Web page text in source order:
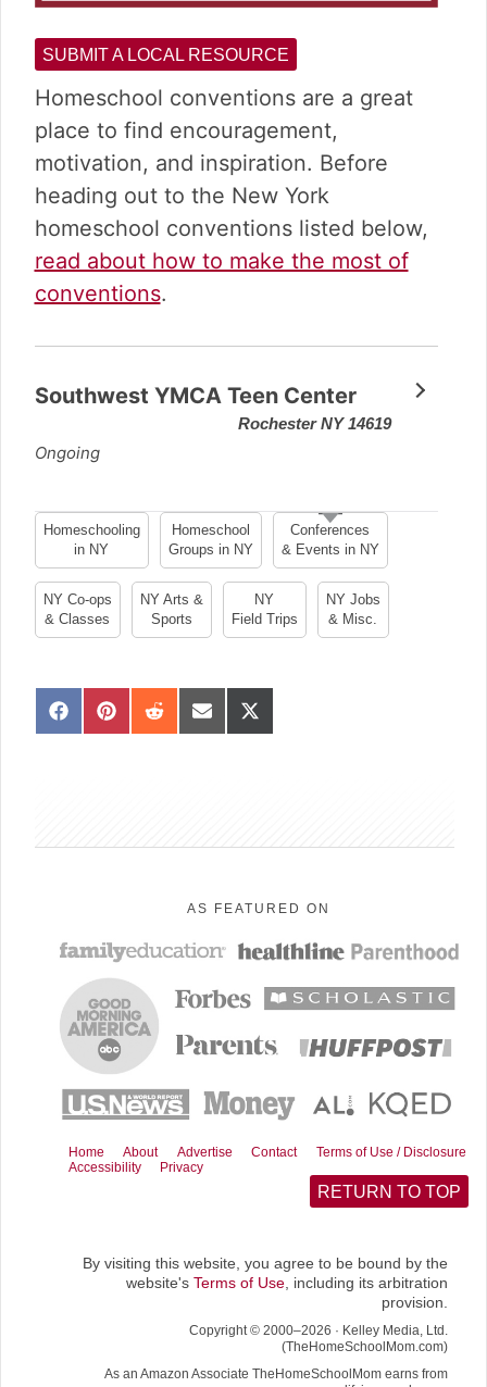
SUBMIT A LOCAL RESOURCE
Homeschool conventions are a great
place to find encouragement,
motivation, and inspiration. Before
heading out to the New York
homeschool conventions listed below,
read about how to make the most of
conventions.
Southwest YMCA Teen Center
Rochester NY 14619
Ongoing
Homeschooling
in NY
Homeschool
Groups in NY
Conferences
& Events in NY
NY Co-ops
& Classes
NY Arts &
Sports
NY
Field Trips
NY Jobs
& Misc.
S
h
n
e
b
o
k
S
h
n
t
e
r
e
s
t
S
h
n
i
S
h
n
a
l
S
h
n
T
i
t
r
AS FEATURED ON
Home About Advertise Contact
Terms of Use / Disclosure
Accessibility
Privacy
RETURN TO TOP
By visiting this website, you agree to be bound by the
website's Terms of Use, including its arbitration
provision.
Copyright © 2000–2026 · Kelley Media, Ltd.
(TheHomeSchoolMom.com)
As an Amazon Associate TheHomeSchoolMom earns from